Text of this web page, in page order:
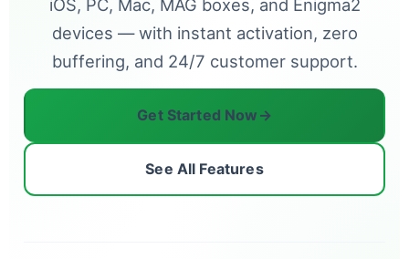
iOS, PC, Mac, MAG boxes, and Enigma2
devices — with instant activation, zero
buffering, and 24/7 customer support.
Get Started Now →
See All Features